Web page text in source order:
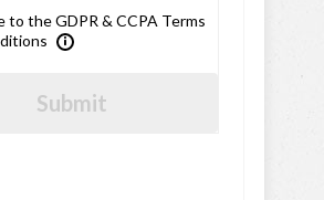
to the GDPR & CCPA Terms
Submit